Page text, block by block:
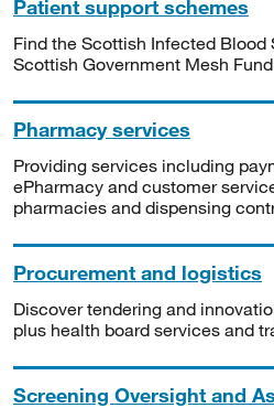
Patient support schemes
Find the Scottish Infected Blood
Scottish Government Mesh
Pharmacy services
Providing services including
ePharmacy and customer
pharmacies and dispensing
Procurement and logistics
Discover tendering and
plus health board services and
Screening Oversight and